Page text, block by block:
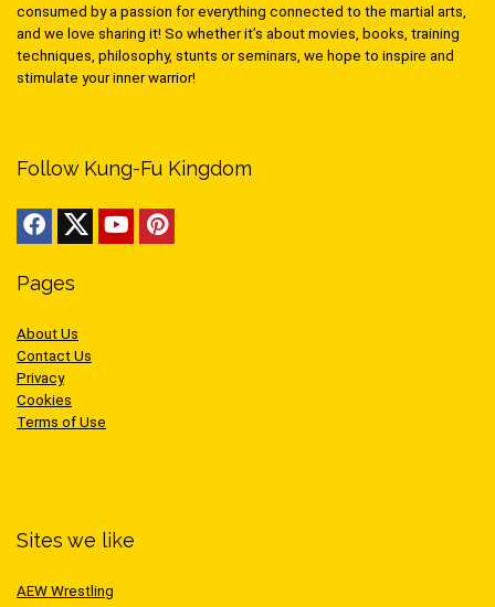
consumed by a passion for everything connected to the martial arts,
and we love sharing it! So whether it’s about movies, books, training
techniques, philosophy, stunts or seminars, we hope to inspire and
stimulate your inner warrior!
Follow Kung-Fu Kingdom
Pages
About Us
Contact Us
Privacy
Cookies
Terms of Use
Sites we like
AEW Wrestling